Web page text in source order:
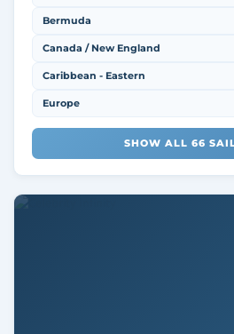
Bermuda
Canada / New England
Caribbean - Eastern
Europe
SHOW ALL 66